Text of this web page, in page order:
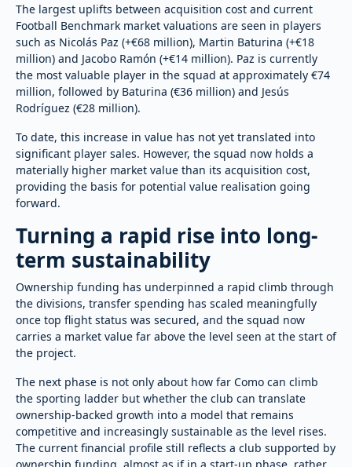
The largest uplifts between acquisition cost and current
Football Benchmark market valuations are seen in players
such as Nicolás Paz (+€68 million), Martin Baturina (+€18
million) and Jacobo Ramón (+€14 million). Paz is currently
the most valuable player in the squad at approximately €74
million, followed by Baturina (€36 million) and Jesús
Rodríguez (€28 million).
To date, this increase in value has not yet translated into
significant player sales. However, the squad now holds a
materially higher market value than its acquisition cost,
providing the basis for potential value realisation going
forward.
Turning a rapid rise into long-
term sustainability
Ownership funding has underpinned a rapid climb through
the divisions, transfer spending has scaled meaningfully
once top flight status was secured, and the squad now
carries a market value far above the level seen at the start of
the project.
The next phase is not only about how far Como can climb
the sporting ladder but whether the club can translate
ownership-backed growth into a model that remains
competitive and increasingly sustainable as the level rises.
The current financial profile still reflects a club supported by